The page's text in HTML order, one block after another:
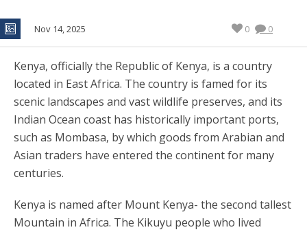
Nov 14, 2025 0
0
Kenya, officially the Republic of Kenya, is a country
located in East Africa. The country is famed for its
scenic landscapes and vast wildlife preserves, and its
Indian Ocean coast has historically important ports,
such as Mombasa, by which goods from Arabian and
Asian traders have entered the continent for many
centuries.
Kenya is named after Mount Kenya- the second tallest
Mountain in Africa. The Kikuyu people who lived